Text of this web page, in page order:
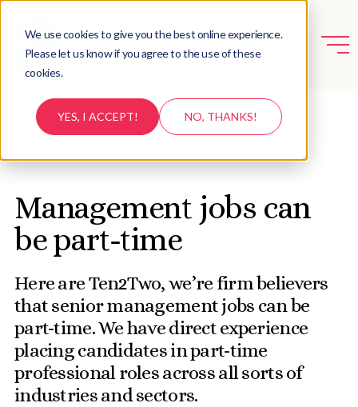
We use cookies to give you the best online experience.
Please let us know if you agree to the use of these
cookies.
YES, I ACCEPT! NO, THANKS!
Management jobs can
be part-time
Here are Ten2Two, we’re firm believers
that senior management jobs can be
part-time. We have direct experience
placing candidates in part-time
professional roles across all sorts of
industries and sectors.